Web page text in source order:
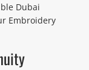
Dubai
Embroidery